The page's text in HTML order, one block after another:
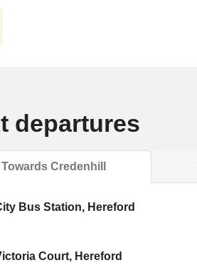
departures
Towards Credenhill
Bus Station, Hereford
Court, Hereford